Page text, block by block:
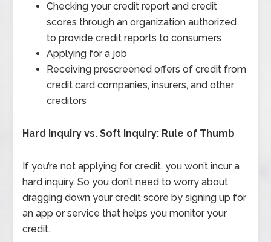
Checking your credit report and credit
scores through an organization authorized
to provide credit reports to consumers
Applying for a job
Receiving prescreened offers of credit from
credit card companies, insurers, and other
creditors
Hard Inquiry vs. Soft Inquiry: Rule of Thumb
If you’re not applying for credit, you won’t incur a
hard inquiry. So you don’t need to worry about
dragging down your credit score by signing up for
an app or service that helps you monitor your
credit.